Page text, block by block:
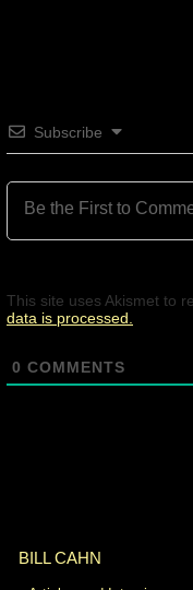
Subscribe
This site uses Akismet to
data is processed.
0 COMMENTS
BILL CAHN